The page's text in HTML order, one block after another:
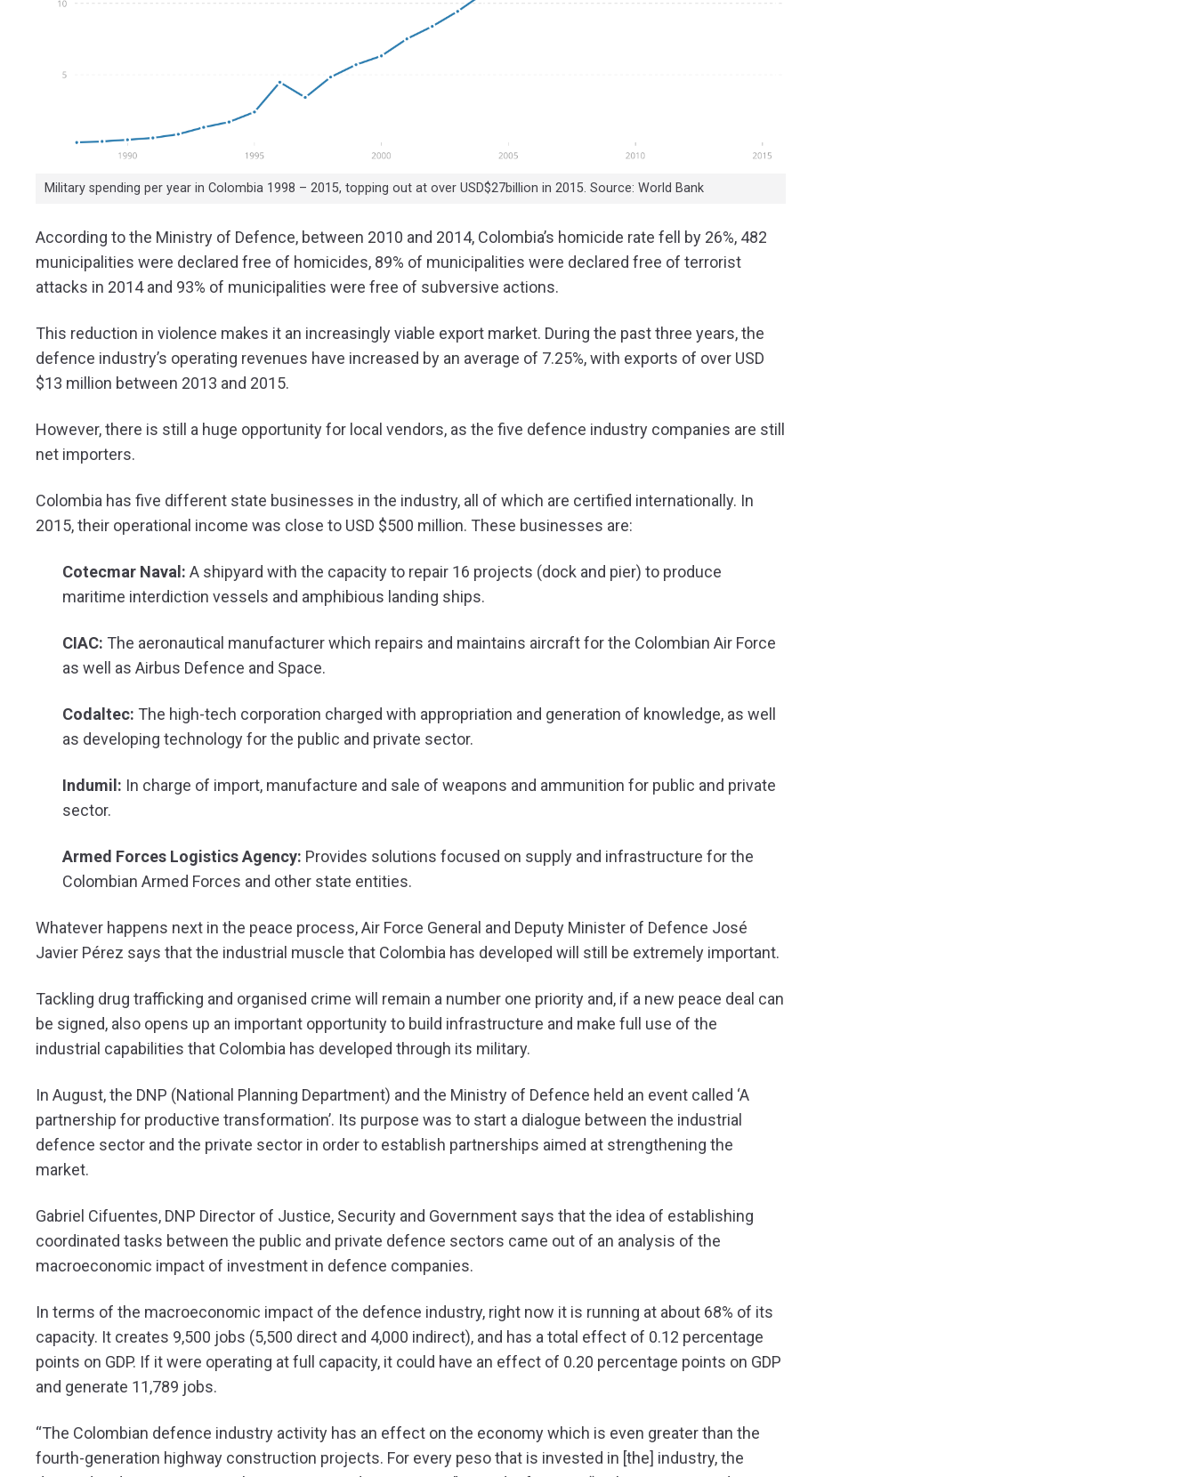
Military spending per year in Colombia 1998 – 2015, topping out at over USD$27billion in 2015. Source: World Bank
According to the Ministry of Defence, between 2010 and 2014, Colombia’s homicide rate fell by 26%, 482
municipalities were declared free of homicides, 89% of municipalities were declared free of terrorist
attacks in 2014 and 93% of municipalities were free of subversive actions.
This reduction in violence makes it an increasingly viable export market. During the past three years, the
defence industry’s operating revenues have increased by an average of 7.25%, with exports of over USD
$13 million between 2013 and 2015.
However, there is still a huge opportunity for local vendors, as the five defence industry companies are still
net importers.
Colombia has five different state businesses in the industry, all of which are certified internationally. In
2015, their operational income was close to USD $500 million. These businesses are:
Cotecmar Naval: A shipyard with the capacity to repair 16 projects (dock and pier) to produce
maritime interdiction vessels and amphibious landing ships.
CIAC: The aeronautical manufacturer which repairs and maintains aircraft for the Colombian Air Force
as well as Airbus Defence and Space.
Codaltec: The high-tech corporation charged with appropriation and generation of knowledge, as well
as developing technology for the public and private sector.
Indumil: In charge of import, manufacture and sale of weapons and ammunition for public and private
sector.
Armed Forces Logistics Agency: Provides solutions focused on supply and infrastructure for the
Colombian Armed Forces and other state entities.
Whatever happens next in the peace process, Air Force General and Deputy Minister of Defence José
Javier Pérez says that the industrial muscle that Colombia has developed will still be extremely important.
Tackling drug trafficking and organised crime will remain a number one priority and, if a new peace deal can
be signed, also opens up an important opportunity to build infrastructure and make full use of the
industrial capabilities that Colombia has developed through its military.
In August, the DNP (National Planning Department) and the Ministry of Defence held an event called ‘A
partnership for productive transformation’. Its purpose was to start a dialogue between the industrial
defence sector and the private sector in order to establish partnerships aimed at strengthening the
market.
Gabriel Cifuentes, DNP Director of Justice, Security and Government says that the idea of establishing
coordinated tasks between the public and private defence sectors came out of an analysis of the
macroeconomic impact of investment in defence companies.
In terms of the macroeconomic impact of the defence industry, right now it is running at about 68% of its
capacity. It creates 9,500 jobs (5,500 direct and 4,000 indirect), and has a total effect of 0.12 percentage
points on GDP. If it were operating at full capacity, it could have an effect of 0.20 percentage points on GDP
and generate 11,789 jobs.
“The Colombian defence industry activity has an effect on the economy which is even greater than the
fourth-generation highway construction projects. For every peso that is invested in [the] industry, the